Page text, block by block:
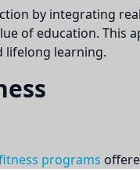
by integrating
of education. This
lifelong learning.
programs